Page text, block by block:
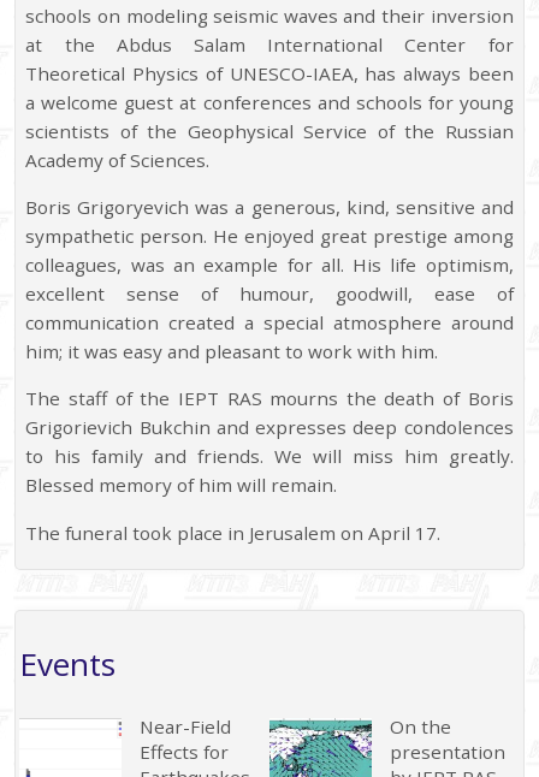
schools on modeling seismic waves and their inversion
at the Abdus Salam International Center for
Theoretical Physics of UNESCO-IAEA, has always been
a welcome guest at conferences and schools for young
scientists of the Geophysical Service of the Russian
Academy of Sciences.
Boris Grigoryevich was a generous, kind, sensitive and
sympathetic person. He enjoyed great prestige among
colleagues, was an example for all. His life optimism,
excellent sense of humour, goodwill, ease of
communication created a special atmosphere around
him; it was easy and pleasant to work with him.
The staff of the IEPT RAS mourns the death of Boris
Grigorievich Bukchin and expresses deep condolences
to his family and friends. We will miss him greatly.
Blessed memory of him will remain.
The funeral took place in Jerusalem on April 17.
Events
Near-Field
Effects for
On the
presentation